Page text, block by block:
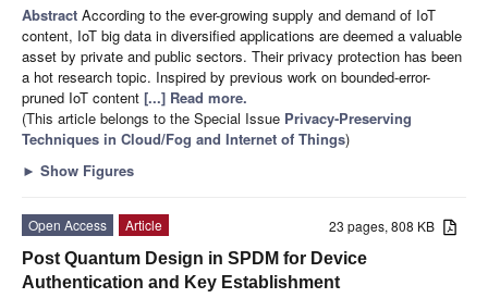
Abstract According to the ever-growing supply and demand of IoT
content, IoT big data in diversified applications are deemed a valuable
asset by private and public sectors. Their privacy protection has been
a hot research topic. Inspired by previous work on bounded-error-
pruned IoT content [...] Read more.
(This article belongs to the Special Issue Privacy-Preserving
Techniques in Cloud/Fog and Internet of Things)
► Show Figures
23 pages, 808 KB
Open Access
Article
Post Quantum Design in SPDM for Device
Authentication and Key Establishment